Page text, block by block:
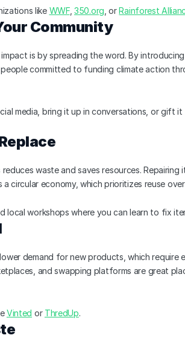
like WWF, 350.org , or Rainforest
Community
is by spreading the word. By
committed to funding climate action
media, bring it up in conversations, or gift
waste and saves resources. Repairing
circular economy, which prioritizes reuse
local workshops where you can learn to fix
demand for new products, which require
and swapping platforms are great
Vinted or ThredUp.